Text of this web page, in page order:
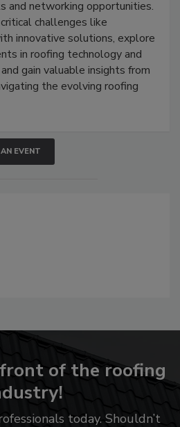
and networking opportunities.
challenges like
innovative solutions, explore
in roofing technology and
gain valuable insights from
the evolving roofing
EVENT
of the roofing
today. Shouldn’t